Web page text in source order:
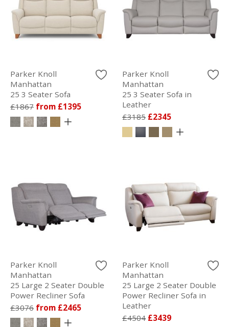
Parker Knoll
Manhattan
25 3 Seater Sofa
£1867 from £1395
Parker Knoll
Manhattan
25 3 Seater Sofa in
Leather
£3185 £2345
Parker Knoll
Manhattan
25 Large 2 Seater Double
Power Recliner Sofa
£3076 from £2465
Parker Knoll
Manhattan
25 Large 2 Seater Double
Power Recliner Sofa in
Leather
£4504 £3439